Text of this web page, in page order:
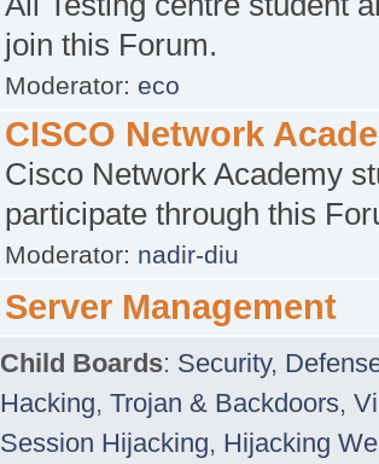
join this Forum.
Moderator: eco
CISCO Network
Cisco Network Academy
participate through this
Moderator: nadir-diu
Server Management
Child Boards: Security,
Hacking, Trojan & Backdoors,
Session Hijacking, Hijacking